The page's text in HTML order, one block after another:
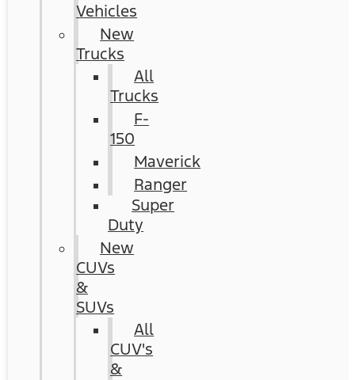
Vehicles
New
Trucks
All
Trucks
F-
150
Maverick
Ranger
Super
Duty
New
CUVs
&
SUVs
All
CUV's
&